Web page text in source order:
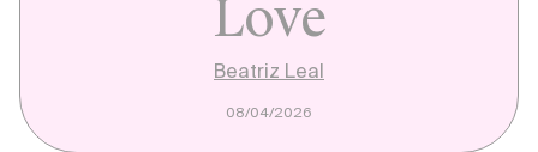
Love
Beatriz Leal
08/04/2026